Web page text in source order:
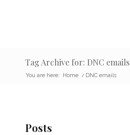
Tag Archive for: DNC emails
You are here: Home / DNC emails
Posts